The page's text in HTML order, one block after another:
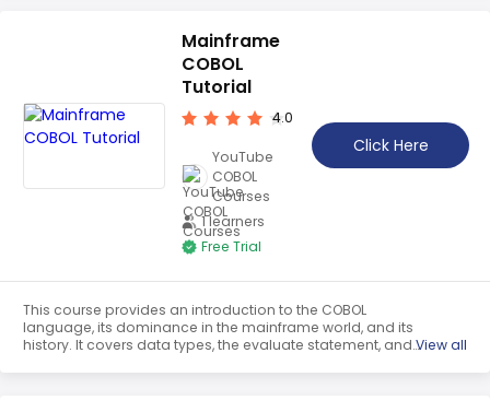
to use it to develop applications.
Mainframe
COBOL
Tutorial
4.0
YouTube
COBOL
Courses
1 learners
Free Trial
Click Here
This course provides an introduction to the COBOL
language, its dominance in the mainframe world, and its
history. It covers data types, the evaluate statement, and View all